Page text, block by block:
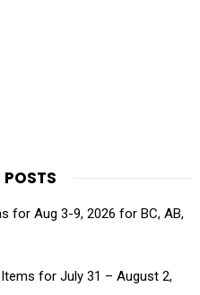
POSTS
for Aug 3-9, 2026 for BC, AB,
for July 31 – August 2,